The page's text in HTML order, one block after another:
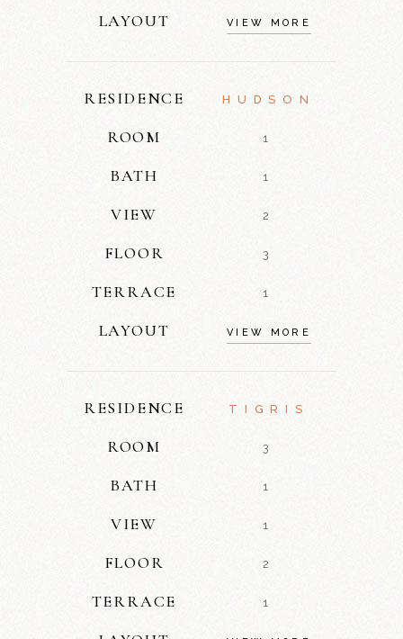
LAYOUT VIEW MORE
RESIDENCE HUDSON
ROOM 1
BATH 1
VIEW 2
FLOOR 3
TERRACE 1
LAYOUT VIEW MORE
RESIDENCE TIGRIS
ROOM 3
BATH 1
VIEW 1
FLOOR 2
TERRACE 1